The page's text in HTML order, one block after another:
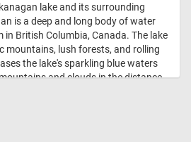
lake and its surrounding
is a deep and long body of water
British Columbia, Canada. The lake
mountains, lush forests, and rolling
the lake's sparkling blue waters
and clouds in the distance.